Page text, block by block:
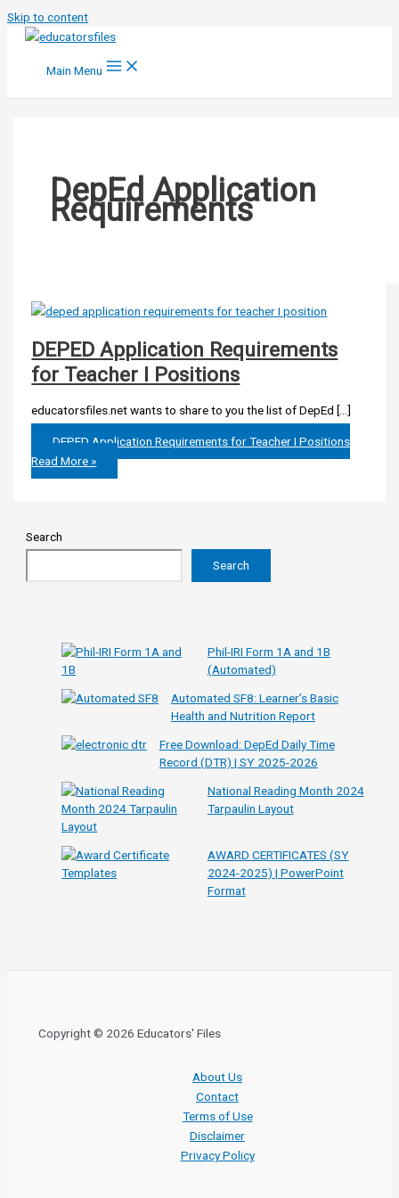
Skip to content
Main Menu
DepEd Application
Requirements
DEPED Application Requirements
for Teacher I Positions
educatorsfiles.net wants to share to you the list of DepEd […]
DEPED Application Requirements for Teacher I Positions
Read More »
Search
Search
Phil-IRI Form 1A and 1B
(Automated)
Automated SF8: Learner’s Basic
Health and Nutrition Report
Free Download: DepEd Daily Time
Record (DTR) | SY 2025-2026
National Reading Month 2024
Tarpaulin Layout
AWARD CERTIFICATES (SY
2024-2025) | PowerPoint
Format
Copyright © 2026 Educators' Files
About Us
Contact
Terms of Use
Disclaimer
Privacy Policy